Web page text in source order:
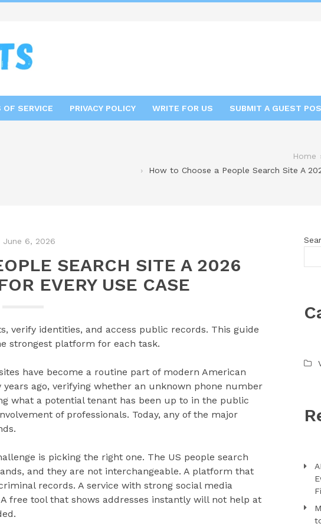
OF SERVICE PRIVACY POLICY WRITE FOR US SUBMIT A GUEST
Home
How to Choose a People Search Site A
June 6, 2026
SEARCH SITE A 2026
EVERY USE CASE
verify identities, and access public records. This guide
strongest platform for each task.
have become a routine part of modern American
ago, verifying whether an unknown phone number
what a potential tenant has been up to in the public
of professionals. Today, any of the major
is picking the right one. The US people search
and they are not interchangeable. A platform that
records. A service with strong social media
free tool that shows addresses instantly will not help at